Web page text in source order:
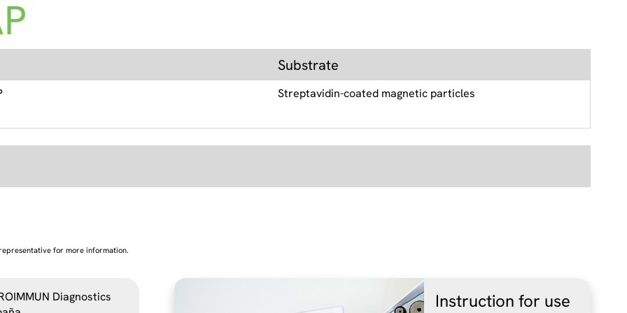
Substrate
Streptavidin-coated magnetic particles
for more information.
Diagnostics
Instruction for use